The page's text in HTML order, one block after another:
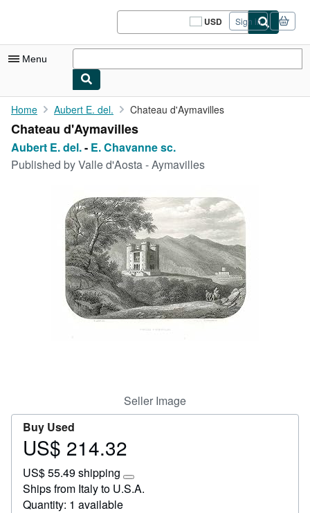
USD
Site
shopping
Sign in
Menu
My Account
My Purchases
Browse Collections
Art & Collectibles
Home Aubert E. del. Chateau d'Aymavilles
Chateau d'Aymavilles
Aubert E. del.- E. Chavanne sc.
Published byValle d'Aosta - Aymavilles
Seller Image
Buy Used
Price
214.32
US$ 214.32
US$ 55.49 shipping
Learn
more
Ships from Italy to U.S.A.
Quantity: 1 available